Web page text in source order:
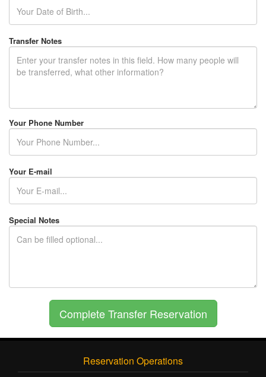
USER LOGIN / REGISTER
Transfer Notes
Your Phone Number
Your E-mail
Special Notes
Reservation Operations